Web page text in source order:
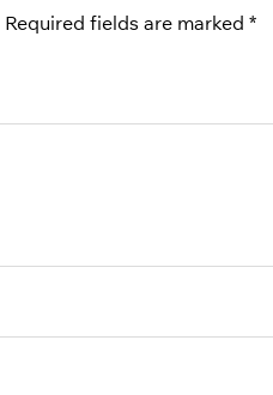
Required fields are marked *